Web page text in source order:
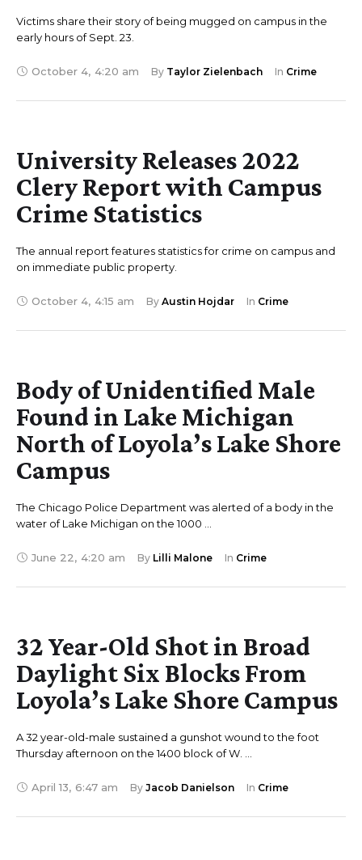
Victims share their story of being mugged on campus in the
early hours of Sept. 23.
October 4, 4:20 am By Taylor Zielenbach In Crime
University Releases 2022
Clery Report with Campus
Crime Statistics
The annual report features statistics for crime on campus and
on immediate public property.
October 4, 4:15 am By Austin Hojdar In Crime
Body of Unidentified Male
Found in Lake Michigan
North of Loyola’s Lake Shore
Campus
The Chicago Police Department was alerted of a body in the
water of Lake Michigan on the 1000 …
June 22, 4:20 am By Lilli Malone In Crime
32 Year-Old Shot in Broad
Daylight Six Blocks From
Loyola’s Lake Shore Campus
A 32 year-old-male sustained a gunshot wound to the foot
Thursday afternoon on the 1400 block of W. …
April 13, 6:47 am By Jacob Danielson In Crime